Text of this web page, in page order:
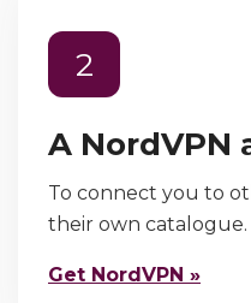
2
A NordVPN
To connect you to
their own catalogue.
Get NordVPN »